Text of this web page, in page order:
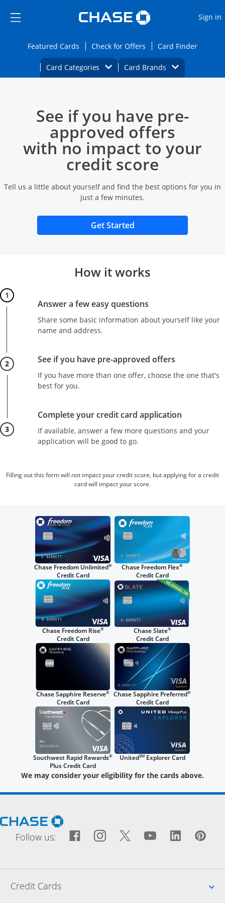
Side menu ends
Side menu ends
Sign in
Featured CardsOpens Featured cards page in the same
Check for Offers Opens Check for
Card FinderOpens
Card Categories Opens Category Dropdown
Card BrandsOpens Brands
See if you have pre-
approved offers
with no impact to your
credit score
Tell us a little about yourself and find the best options for you in
just a few minutes.
Get StartedOpens new credit
How it works
Answer a few easy questions
Share some basic information about yourself like your
name and address.
See if you have pre-approved offers
If you have more than one offer, choose the one that's
best for you.
Complete your credit card application
If available, answer a few more questions and your
application will be good to go.
Filling out this form will not impact your credit score, but applying for a credit
card will impact your score.
Chase Freedom Unlimited®
Credit Card
Chase Freedom Flex®
Credit Card
Chase Freedom Rise®
Credit Card
Chase Slate®
Credit Card
Chase Sapphire Reserve®
Credit Card
Chase Sapphire Preferred®
Credit Card
Southwest Rapid Rewards®
Plus Credit Card
UnitedSMExplorer Card
We may consider your eligibility for the cards above.
Opens Chase.com in a new window
Follow us: Facebook icon links to
Opens Overlay
Instagram icon links
Opens Overlay
Twitter icon
Opens Overlay
YouTube
Opens
Credit Cards